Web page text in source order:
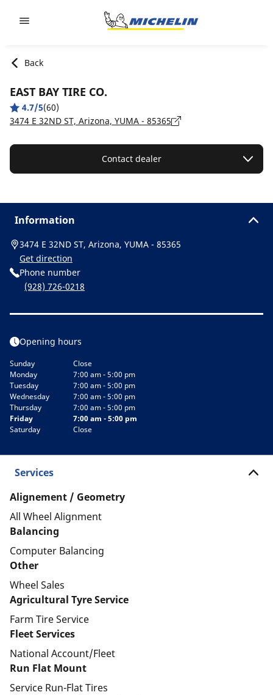
Back
EAST BAY TIRE CO.
4.7/5(60)
3474 E 32ND ST, Arizona, YUMA - 85365
Contact dealer
Information
3474 E 32ND ST, Arizona, YUMA - 85365
Get direction
Phone number
(928) 726-0218
Opening hours
Sunday
Close
Monday
7:00 am - 5:00 pm
Tuesday
7:00 am - 5:00 pm
Wednesday
7:00 am - 5:00 pm
Thursday
7:00 am - 5:00 pm
Friday
7:00 am - 5:00 pm
Saturday
Close
Services
Alignement / Geometry
All Wheel Alignment
Balancing
Computer Balancing
Other
Wheel Sales
Agricultural Tyre Service
Farm Tire Service
Fleet Services
National Account/Fleet
Run Flat Mount
Service Run-Flat Tires